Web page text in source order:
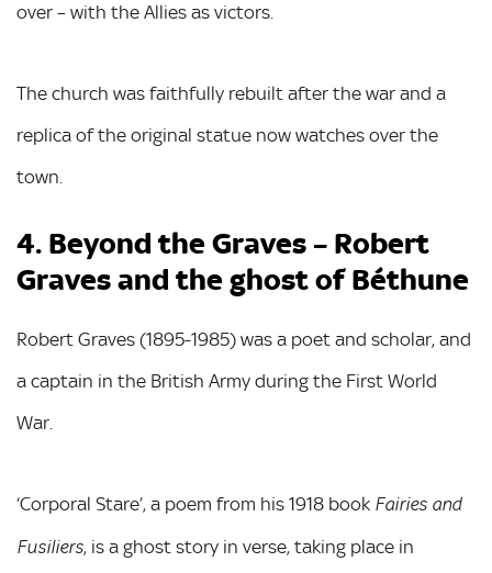
over – with the Allies as victors.
The church was faithfully rebuilt after the war and a
replica of the original statue now watches over the
town.
4. Beyond the Graves – Robert
Graves and the ghost of Béthune
Robert Graves (1895-1985) was a poet and scholar, and
a captain in the British Army during the First World
War.
‘Corporal Stare’, a poem from his 1918 book Fairies and
Fusiliers, is a ghost story in verse, taking place in